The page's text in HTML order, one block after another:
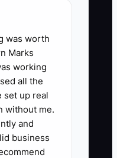
was worth
Marks
working
all the
set up real
without me.
and
business